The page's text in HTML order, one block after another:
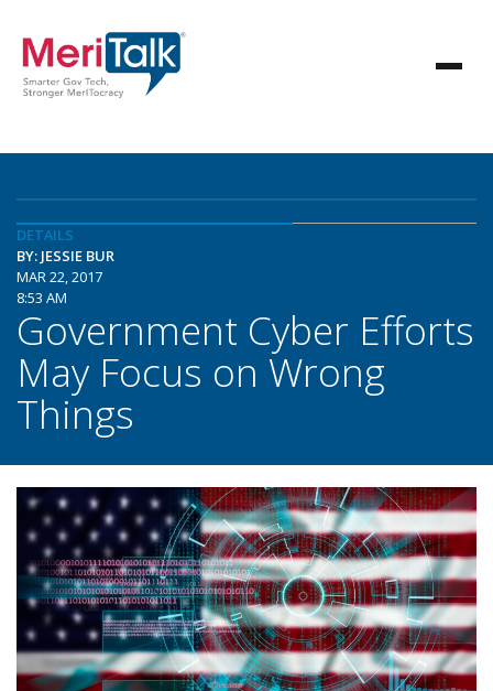
DETAILS
BY: JESSIE BUR
MAR 22, 2017
8:53 AM
Government Cyber Efforts
May Focus on Wrong
Things